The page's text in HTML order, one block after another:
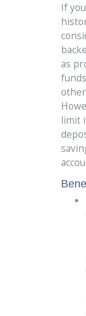
If
as
limit